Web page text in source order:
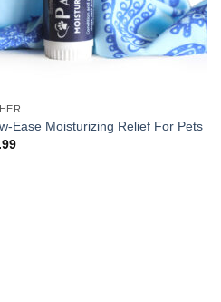
Ease Moisturizing Relief For Pets